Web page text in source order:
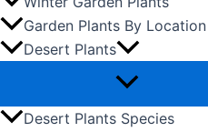
Garden Plants By Location
Desert Plants
Desert Plants Species